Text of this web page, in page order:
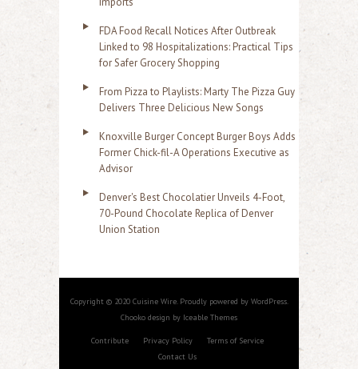
FDA Food Recall Notices After Outbreak
Linked to 98 Hospitalizations: Practical Tips
for Safer Grocery Shopping
From Pizza to Playlists: Marty The Pizza Guy
Delivers Three Delicious New Songs
Knoxville Burger Concept Burger Boys Adds
Former Chick-fil-A Operations Executive as
Advisor
Denver's Best Chocolatier Unveils 4-Foot,
70-Pound Chocolate Replica of Denver
Union Station
Copyright © 2020 Cuisine Wire. Proudly powered by WordPress.
Chooko design by Iceable Themes
Contribute Privacy Policy
Terms of Service
Contact Us